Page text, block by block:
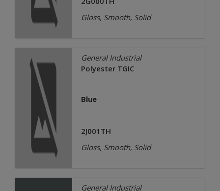
Gloss, Smooth, Solid
General Industrial
Polyester TGIC
Blue
2J001TH
Gloss, Smooth, Solid
General Industrial